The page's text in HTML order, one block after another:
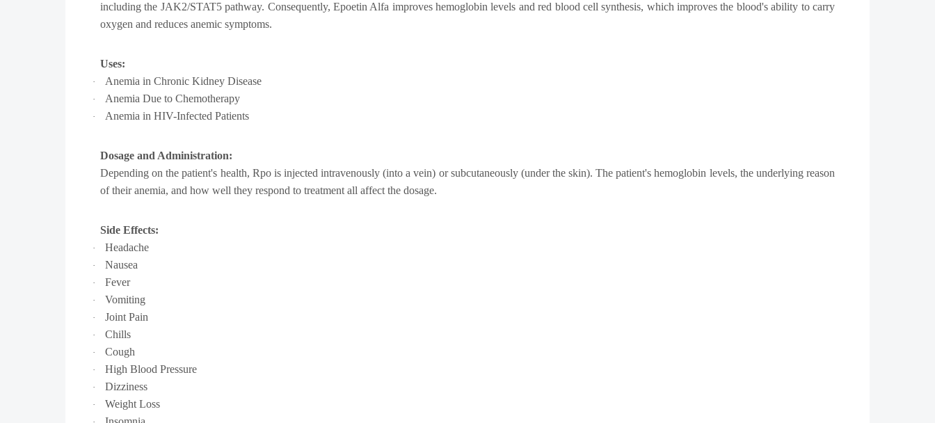
including the JAK2/STAT5 pathway. Consequently, Epoetin Alfa improves hemoglobin levels and red blood cell synthesis, which improves the blood's ability to carry
oxygen and reduces anemic symptoms.
Uses:
· Anemia in Chronic Kidney Disease
· Anemia Due to Chemotherapy
· Anemia in HIV-Infected Patients
Dosage and Administration:
Depending on the patient's health, Rpo is injected intravenously (into a vein) or subcutaneously (under the skin). The patient's hemoglobin levels, the underlying reason
of their anemia, and how well they respond to treatment all affect the dosage.
Side Effects:
· Headache
· Nausea
· Fever
· Vomiting
· Joint Pain
· Chills
· Cough
· High Blood Pressure
· Dizziness
· Weight Loss